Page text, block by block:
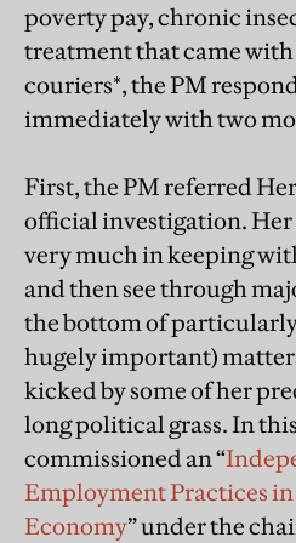
poverty pay, chronic
treatment that came
couriers*, the PM
immediately with two
First, the PM referred
official investigation. Her
very much in keeping
and then see through
the bottom of
hugely important)
kicked by some of her
long political grass. In
commissioned an “
Employment Practices
Economy” under the